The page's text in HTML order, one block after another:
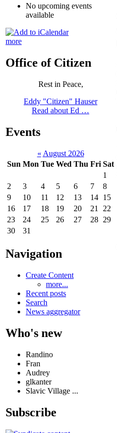
No upcoming events
available
more
Office of Citizen
Rest in Peace,
Eddy "Citizen" Hauser
Read about Ed …
Events
« August 2026
Sun Mon Tue Wed Thu Fri Sat
1
2
3 4 5 6 7
8
9
10 11 12 13 14 15
16
17 18 19 20 21
22
23
24 25 26 27 28 29
30
31
Navigation
Create Content
more...
Recent posts
Search
News aggregator
Who's new
Randino
Fran
Audrey
glkanter
Slavic Village ...
Subscribe